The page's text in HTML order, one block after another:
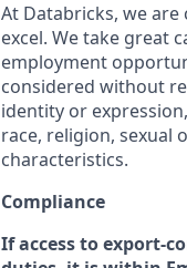
At Databricks, we
excel. We take great
employment
considered without
identity or
race, religion, sexual
characteristics.
Compliance
If access to export-